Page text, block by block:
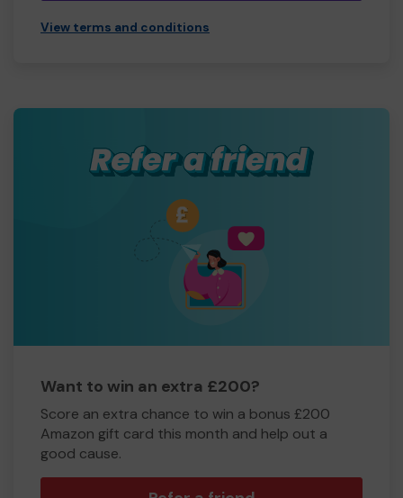
View terms and conditions
Want to win an extra £200?
Score an extra chance to win a bonus £200
Amazon gift card this month and help out a
good cause.